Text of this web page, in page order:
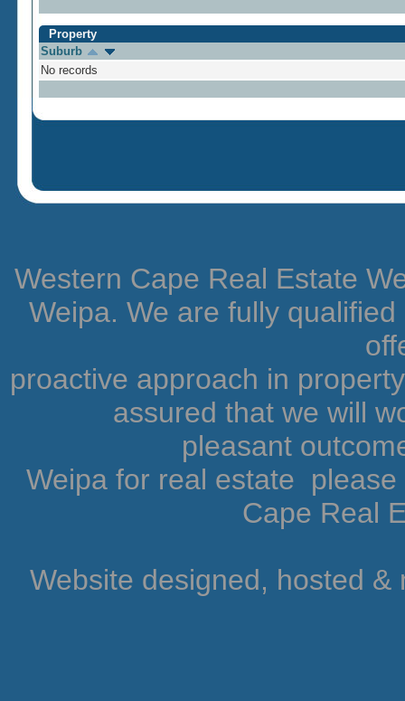
Property
Suburb
No records
Western Cape Real Estate
Weipa. We are fully
proactive approach in
assured that we will
pleasant
Weipa for real estate
Cape Real
Website designed, hosted